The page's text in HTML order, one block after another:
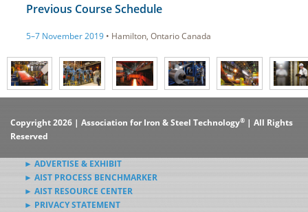
Previous Course Schedule
5–7 November 2019• Hamilton, Ontario Canada
Copyright 2026 | Association for Iron & Steel Technology® | All Rights
Reserved
► ADVERTISE & EXHIBIT
► AIST PROCESS BENCHMARKER
► AIST RESOURCE CENTER
► PRIVACY STATEMENT